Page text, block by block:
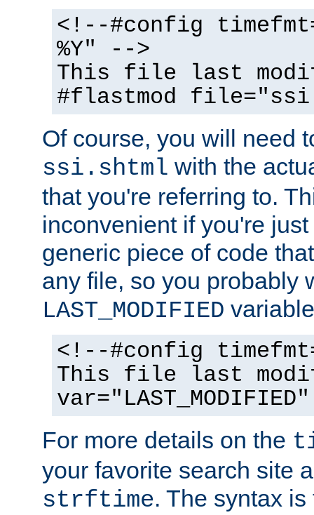
<!--#config
%Y" -->
This file last
#flastmod
Of course, you will need
ssi.shtml with the
that you're referring to.
inconvenient if you're
generic piece of code
any file, so you probably
LAST_MODIFIED
<!--#config
This file last
For more details on the
your favorite search site
strftime. The syntax